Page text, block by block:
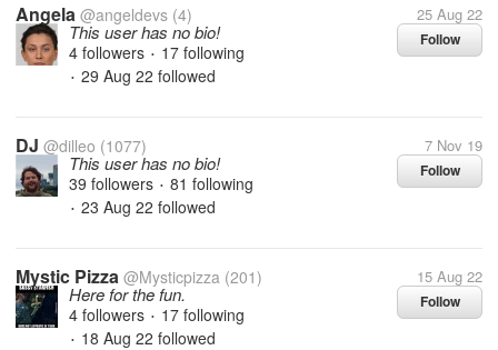
Angela @angeldevs (4) 25 Aug 22
Follow
This user has no bio!
4 followers • 17 following
• 29 Aug 22 followed
DJ @dilleo (1077) 7 Nov 19
Follow
This user has no bio!
39 followers • 81 following
• 23 Aug 22 followed
Mystic Pizza @Mysticpizza (201) 15 Aug 22
Follow
Here for the fun.
4 followers • 17 following
• 18 Aug 22 followed